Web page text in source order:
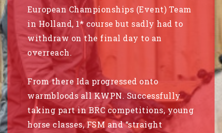
European Championships (Event) Team
in Holland, 1* course but sadly had to
withdraw on the final day to an
overreach.
From there Ida progressed onto
warmbloods all KWPN. Successfully
taking part in BRC competitions, young
horse classes, FSM and “straight